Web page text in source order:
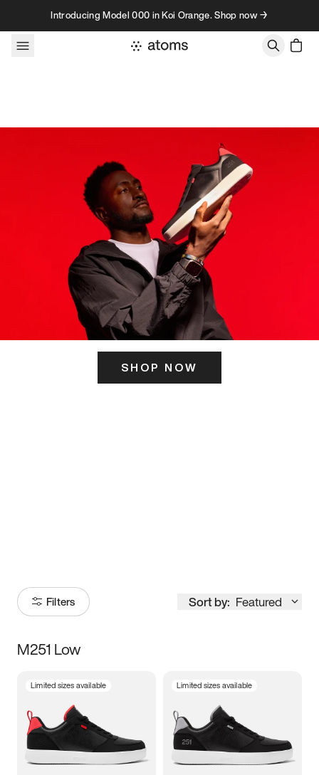
Skip to contentIntroducing Model 000 in Koi Orange. Shop now →
SHOP NOW
Filters Sort by: Featured
Size
3.5 4 4.5
5.5 6 6.5 7
M251 Low
Limited sizes available Limited sizes available